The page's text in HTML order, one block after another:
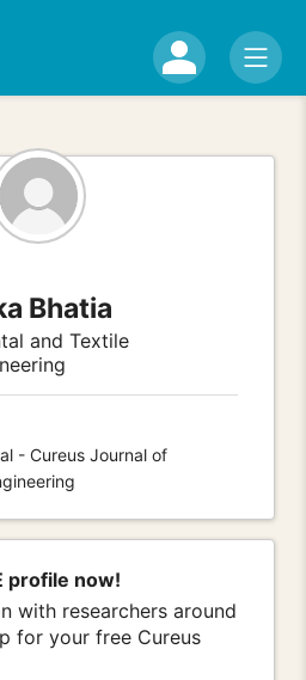
Bhatia
and Textile
- Cureus Journal of
profile now!
with researchers around
for your free Cureus